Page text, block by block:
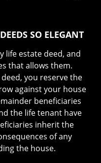
SO ELEGANT
life estate deed, and
that allows them.
you reserve the
against your house
beneficiaries
the life tenant have
inherit the
of any
the house.